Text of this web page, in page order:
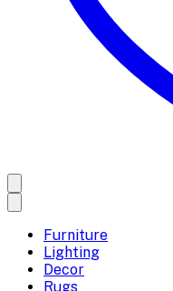
Furniture
Lighting
Decor
Rugs